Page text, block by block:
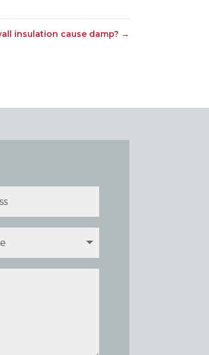
insulation cause damp? →